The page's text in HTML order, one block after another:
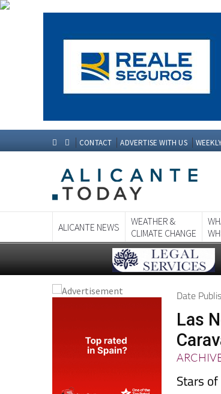
CONTACT ADVERTISE WITH US
ALICANTE NEWS
WEATHER &
CLIMATE CHANGE
Date
Las
Stars